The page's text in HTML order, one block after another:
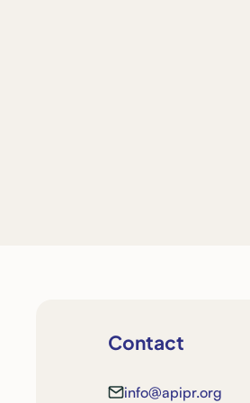
Contact
info@apipr.org